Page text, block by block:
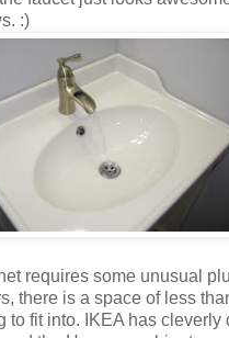
:)
requires some unusual
there is a space of less
to fit into. IKEA has cleverly